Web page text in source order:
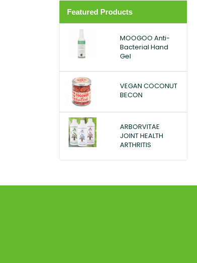
PANTRY (11)
DIETARY SUPPLEMENT
Featured Products
MOOGOO Anti-
Bacterial Hand
Gel
VEGAN COCONUT
BECON
ARBORVITAE
JOINT HEALTH
ARTHRITIS